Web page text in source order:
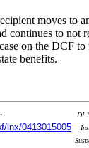
moves to
continues to not
on the DCF
benefits.
lnx/0413015005
DI